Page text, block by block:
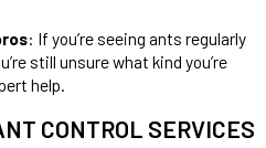
: If you’re seeing ants regularly
still unsure what kind you’re
help.
CONTROL SERVICES